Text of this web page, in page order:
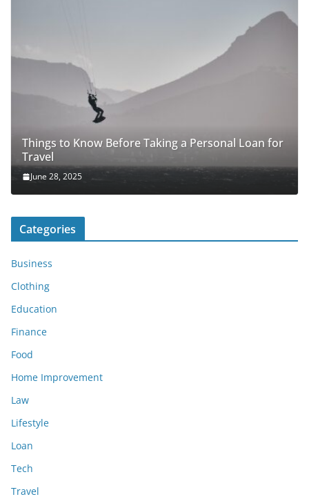
Things to Know Before Taking a Personal Loan for
Travel
June 28, 2025
Categories
Business
Clothing
Education
Finance
Food
Home Improvement
Law
Lifestyle
Loan
Tech
Travel